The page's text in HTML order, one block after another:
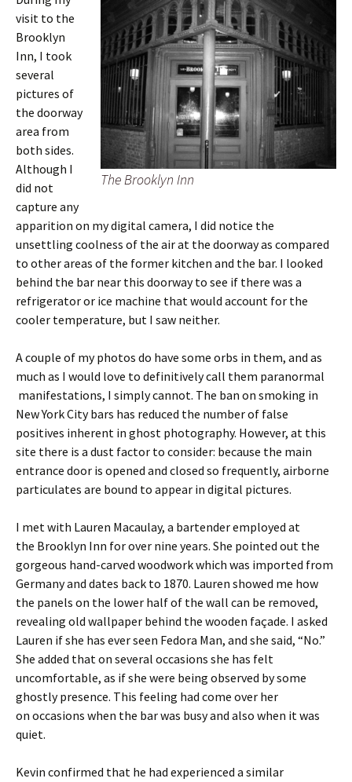
The Brooklyn Inn
visit to the
Brooklyn
Inn, I took
several
pictures of
the doorway
area from
both sides.
Although I
did not
capture any
apparition on my digital camera, I did notice the
unsettling coolness of the air at the doorway as compared
to other areas of the former kitchen and the bar. I looked
behind the bar near this doorway to see if there was a
refrigerator or ice machine that would account for the
cooler temperature, but I saw neither.
A couple of my photos do have some orbs in them, and as
much as I would love to definitively call them paranormal
manifestations, I simply cannot. The ban on smoking in
New York City bars has reduced the number of false
positives inherent in ghost photography. However, at this
site there is a dust factor to consider: because the main
entrance door is opened and closed so frequently, airborne
particulates are bound to appear in digital pictures.
I met with Lauren Macaulay, a bartender employed at
the Brooklyn Inn for over nine years. She pointed out the
gorgeous hand-carved woodwork which was imported from
Germany and dates back to 1870. Lauren showed me how
the panels on the lower half of the wall can be removed,
revealing old wallpaper behind the wooden façade. I asked
Lauren if she has ever seen Fedora Man, and she said, “No.”
She added that on several occasions she has felt
uncomfortable, as if she were being observed by some
ghostly presence. This feeling had come over her
on occasions when the bar was busy and also when it was
quiet.
Kevin confirmed that he had experienced a similar